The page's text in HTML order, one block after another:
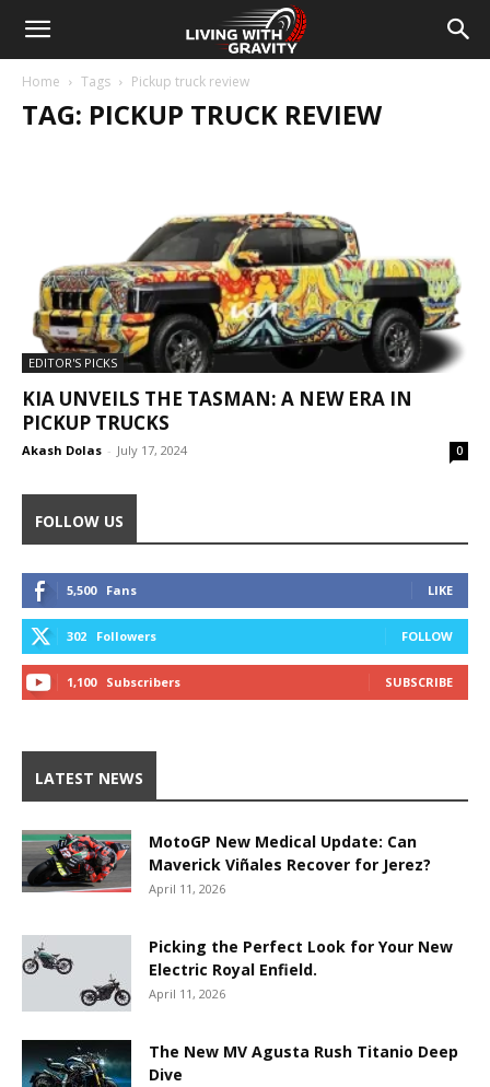
Home Tags Pickup truck review
TAG: PICKUP TRUCK REVIEW
EDITOR'S PICKS
KIA UNVEILS THE TASMAN: A NEW ERA IN
PICKUP TRUCKS
Akash Dolas - July 17, 2024 0
FOLLOW US
5,500 Fans LIKE
302 Followers FOLLOW
1,100 Subscribers SUBSCRIBE
LATEST NEWS
MotoGP New Medical Update: Can
Maverick Viñales Recover for Jerez?
April 11, 2026
Picking the Perfect Look for Your New
Electric Royal Enfield.
April 11, 2026
The New MV Agusta Rush Titanio Deep
Dive